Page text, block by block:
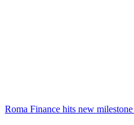
Roma Finance hits new